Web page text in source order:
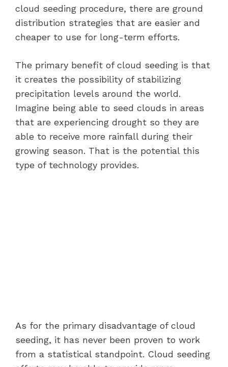
cloud seeding procedure, there are ground
distribution strategies that are easier and
cheaper to use for long-term efforts.
The primary benefit of cloud seeding is that
it creates the possibility of stabilizing
precipitation levels around the world.
Imagine being able to seed clouds in areas
that are experiencing drought so they are
able to receive more rainfall during their
growing season. That is the potential this
type of technology provides.
As for the primary disadvantage of cloud
seeding, it has never been proven to work
from a statistical standpoint. Cloud seeding